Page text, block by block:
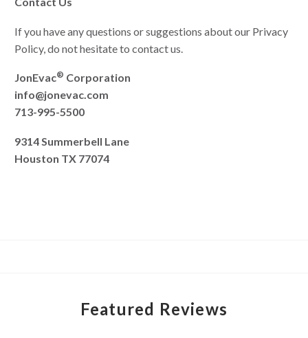
If you have any questions or suggestions about our Privacy
Policy, do not hesitate to contact us.
JonEvac® Corporation
info@jonevac.com
713-995-5500
9314 Summerbell Lane
Houston TX 77074
Featured Reviews